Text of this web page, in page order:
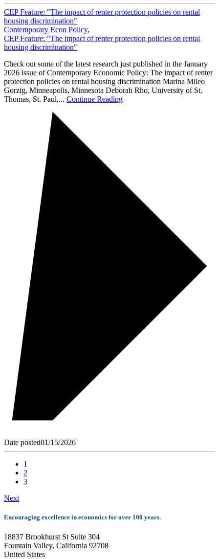
CEP Feature: "The impact of renter protection policies on rental
housing discrimination"
Contemporary Econ Policy,
CEP Feature: "The impact of renter protection policies on rental
housing discrimination"
Check out some of the latest research just published in the January
2026 issue of Contemporary Economic Policy: The impact of renter
protection policies on rental housing discrimination Marina Mileo
Gorzig, Minneapolis, Minnesota Deborah Rho, University of St.
Thomas, St. Paul,... Continue Reading
Date posted01/15/2026
1
2
3
Next
Encouraging excellence in economics for over 100 years.
18837 Brookhurst St Suite 304
Fountain Valley, California 92708
United States